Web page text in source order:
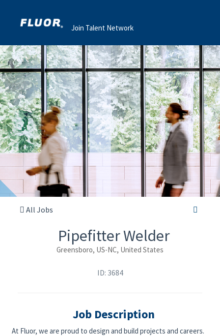
Join Talent Network
All Jobs
Pipefitter Welder
Greensboro, US-NC, United States
ID: 3684
Job Description
At Fluor, we are proud to design and build projects and careers.